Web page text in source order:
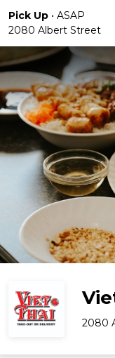
Pick Up • ASAP
2080 Albert Street
2080